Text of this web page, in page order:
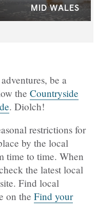
MID WALES
be a
the Countryside
. Diolch!
restrictions for
by the local
time to time. When
the latest local
Find local
on the Find your